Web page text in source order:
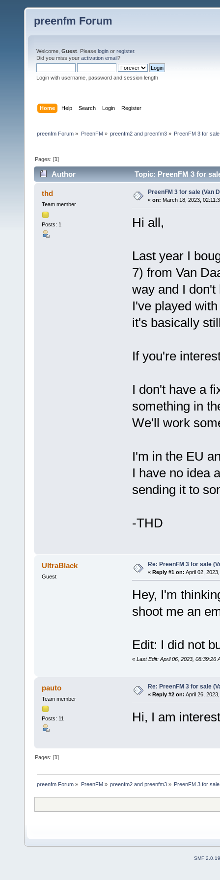
preenfm Forum
Welcome, Guest . Please login or register.
Did you miss your activation email?
Login with username, password and session length
Home Help Search Login Register
preenfm Forum » PreenFM» preenfm2 and preenfm3» PreenFM 3 for
Pages: [1]
Author Topic: PreenFM 3 for
thd
Team member
Posts: 1
PreenFM 3 for sale (Van
« on: March 18, 2023,
Hi all,
Last year I
7) from Van
way and I
I've played
it's basically
If you're
I don't have a
something in
We'll work
I'm in the EU
I have no idea
sending it to
-THD
UltraBlack
Guest
Re: PreenFM 3 for sale
« Reply #1 on: April 02,
Hey, I'm
shoot me an
Edit: I did not
« Last Edit: April 06, 2023, 08:39:26
pauto
Team member
Posts: 11
Re: PreenFM 3 for sale
« Reply #2 on: April 26,
Hi, I am
Pages: [1]
preenfm Forum » PreenFM» preenfm2 and preenfm3» PreenFM 3 for
SMF 2.0.19